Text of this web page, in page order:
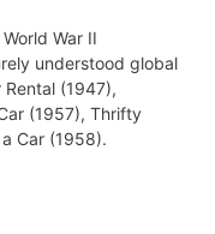
War II
understood global
(1947),
(1957), Thrifty
Car (1958).